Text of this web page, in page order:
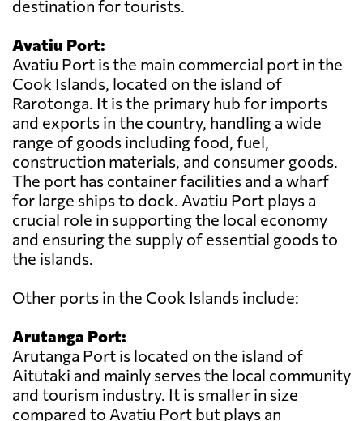
destination for tourists.
Avatiu Port:
Avatiu Port is the main commercial port in the
Cook Islands, located on the island of
Rarotonga. It is the primary hub for imports
and exports in the country, handling a wide
range of goods including food, fuel,
construction materials, and consumer goods.
The port has container facilities and a wharf
for large ships to dock. Avatiu Port plays a
crucial role in supporting the local economy
and ensuring the supply of essential goods to
the islands.
Other ports in the Cook Islands include:
Arutanga Port:
Arutanga Port is located on the island of
Aitutaki and mainly serves the local community
and tourism industry. It is smaller in size
compared to Avatiu Port but plays an